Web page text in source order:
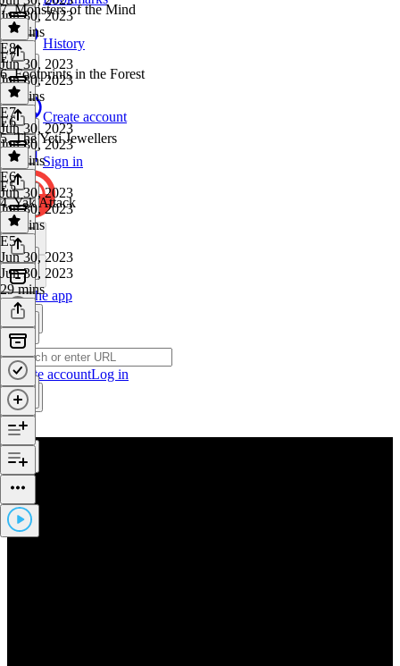
History
Create account
Sign in
Get the app
Create accountLog in
Jun 30, 2023
28 mins
7. Monsters of the Mind
E8·
Jun 30, 2023
Jun 30, 2023
28 mins
E7
6. Footprints in the Forest
E7·
Jun 30, 2023
Jun 30, 2023
28 mins
E6
5. The Yeti Jewellers
E6·
Jun 30, 2023
Jun 30, 2023
29 mins
E5
4. Yak Attack
E5·
Jun 30, 2023
Jun 30, 2023
29 mins